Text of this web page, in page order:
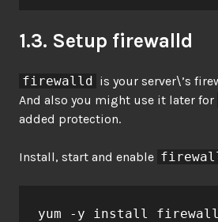
1.3. Setup firewalld
firewalld is your server\’s
And also you might use it later for
added protection.
Install, start and enable
yum -y install